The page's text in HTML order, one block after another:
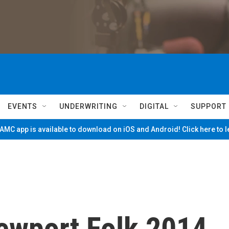
EVENTS UNDERWRITING DIGITAL SUPPORT
app is available to download on iOS and Android! Click here to